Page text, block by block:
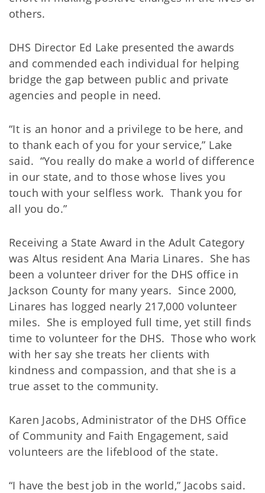
others.
DHS Director Ed Lake presented the awards
and commended each individual for helping
bridge the gap between public and private
agencies and people in need.
“It is an honor and a privilege to be here, and
to thank each of you for your service,” Lake
said. “You really do make a world of difference
in our state, and to those whose lives you
touch with your selfless work. Thank you for
all you do.”
Receiving a State Award in the Adult Category
was Altus resident Ana Maria Linares. She has
been a volunteer driver for the DHS office in
Jackson County for many years. Since 2000,
Linares has logged nearly 217,000 volunteer
miles. She is employed full time, yet still finds
time to volunteer for the DHS. Those who work
with her say she treats her clients with
kindness and compassion, and that she is a
true asset to the community.
Karen Jacobs, Administrator of the DHS Office
of Community and Faith Engagement, said
volunteers are the lifeblood of the state.
“I have the best job in the world,” Jacobs said.